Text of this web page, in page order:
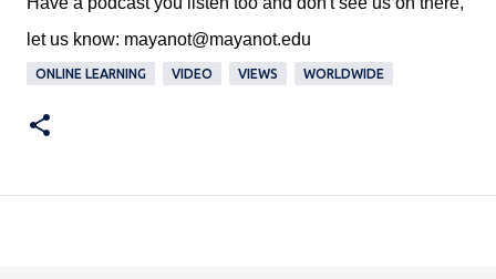
let us know: mayanot@mayanot.edu
ONLINE LEARNING VIDEO VIEWS WORLDWIDE